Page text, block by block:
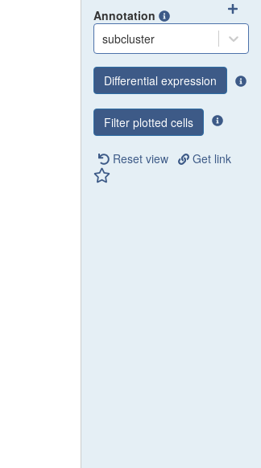
Annotation
subcluster
Differential expression
Filter plotted cells
Reset view Get link